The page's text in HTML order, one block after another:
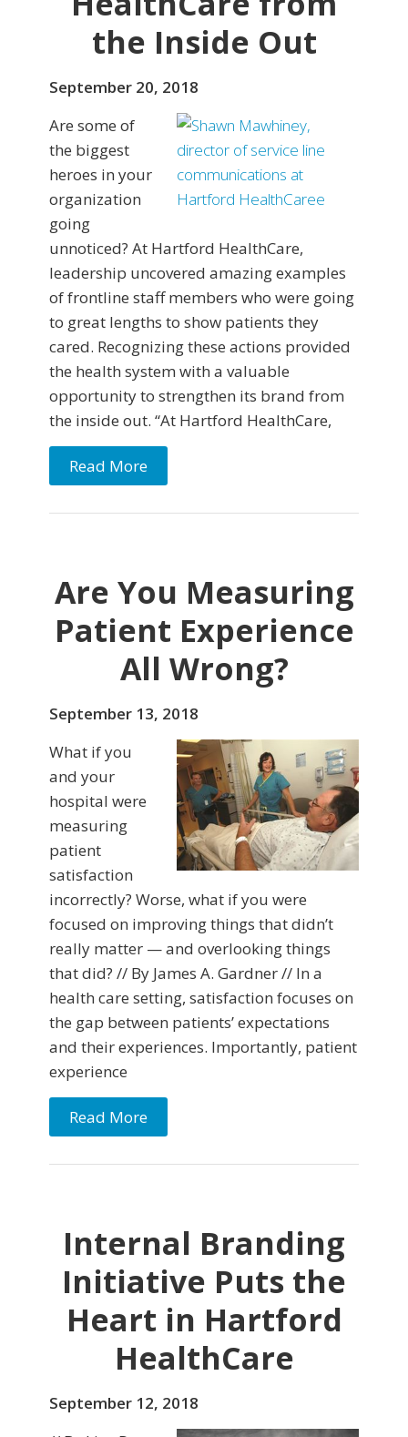
the Inside Out
September 20, 2018
Are some of
the biggest
heroes in your
organization
going
unnoticed? At Hartford HealthCare,
leadership uncovered amazing examples
of frontline staff members who were going
to great lengths to show patients they
cared. Recognizing these actions provided
the health system with a valuable
opportunity to strengthen its brand from
the inside out. “At Hartford HealthCare,
Read More
Are You Measuring
Patient Experience
All Wrong?
September 13, 2018
What if you
and your
hospital were
measuring
patient
satisfaction
incorrectly? Worse, what if you were
focused on improving things that didn’t
really matter — and overlooking things
that did? // By James A. Gardner // In a
health care setting, satisfaction focuses on
the gap between patients’ expectations
and their experiences. Importantly, patient
experience
Read More
Internal Branding
Initiative Puts the
Heart in Hartford
HealthCare
September 12, 2018